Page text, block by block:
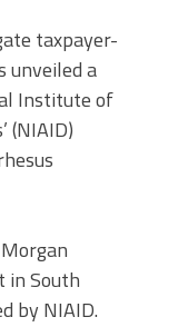
taxpayer-
unveiled a
Institute of
(NIAID)
in South
by NIAID.